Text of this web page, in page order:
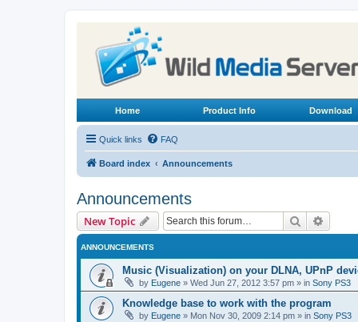
Home Product Info Download
Quick links FAQ
Board index Announcements
Announcements
New Topic Search
ANNOUNCEMENTS
Music (Visualization) on your DLNA, UPnP
by Eugene » Wed Jun 27, 2012 3:57 pm » in Sony PS3
Knowledge base to work with the program
by Eugene » Mon Nov 30, 2009 2:14 pm » in Sony PS3